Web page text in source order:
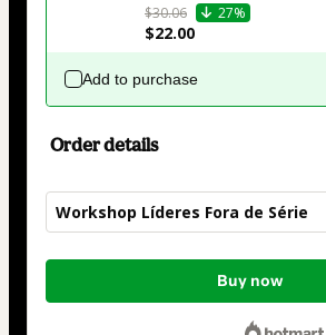
$30.06
27%
$22.00
Add to purchase
Order details
Workshop Líderes Fora de Série
Total
Buy now